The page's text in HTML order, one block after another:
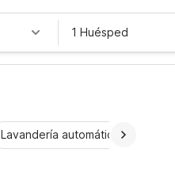
1 Huésped
Lavandería automática